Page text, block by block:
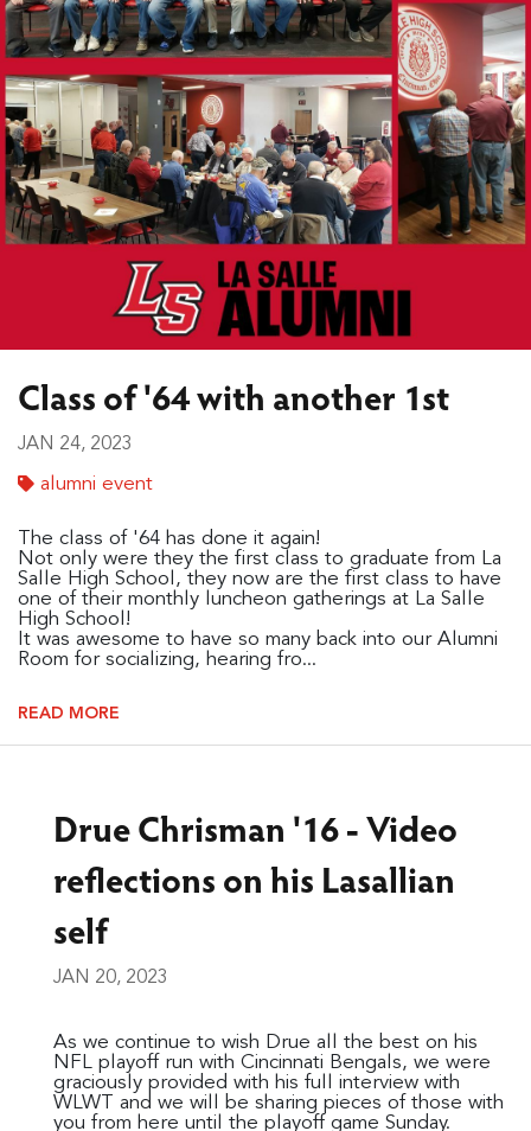
Class of '64 with another 1st
JAN 24, 2023
alumni event
The class of '64 has done it again!
Not only were they the first class to graduate from La
Salle High School, they now are the first class to have
one of their monthly luncheon gatherings at La Salle
High School!
It was awesome to have so many back into our Alumni
Room for socializing, hearing fro...
READ MORE
Drue Chrisman '16 - Video
reflections on his Lasallian
self
JAN 20, 2023
As we continue to wish Drue all the best on his
NFL playoff run with Cincinnati Bengals, we were
graciously provided with his full interview with
WLWT and we will be sharing pieces of those with
you from here until the playoff game Sunday.